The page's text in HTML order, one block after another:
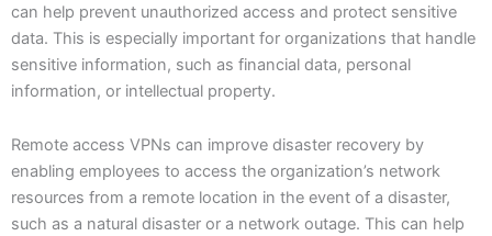
can help prevent unauthorized access and protect sensitive
data. This is especially important for organizations that handle
sensitive information, such as financial data, personal
information, or intellectual property.
Remote access VPNs can improve disaster recovery by
enabling employees to access the organization’s network
resources from a remote location in the event of a disaster,
such as a natural disaster or a network outage. This can help